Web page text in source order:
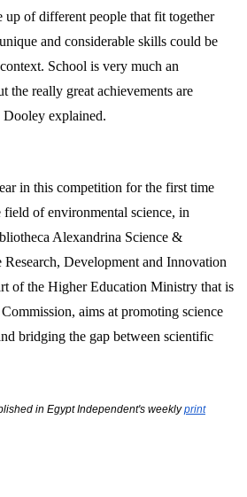
up of different people that fit together
and considerable skills could be
School is very much an
the really great achievements are
Dooley explained.
in this competition for the first time
of environmental science, in
Alexandrina Science &
Development and Innovation
of the Higher Education Ministry that is
aims at promoting science
bridging the gap between scientific
in Egypt Independent's weekly print